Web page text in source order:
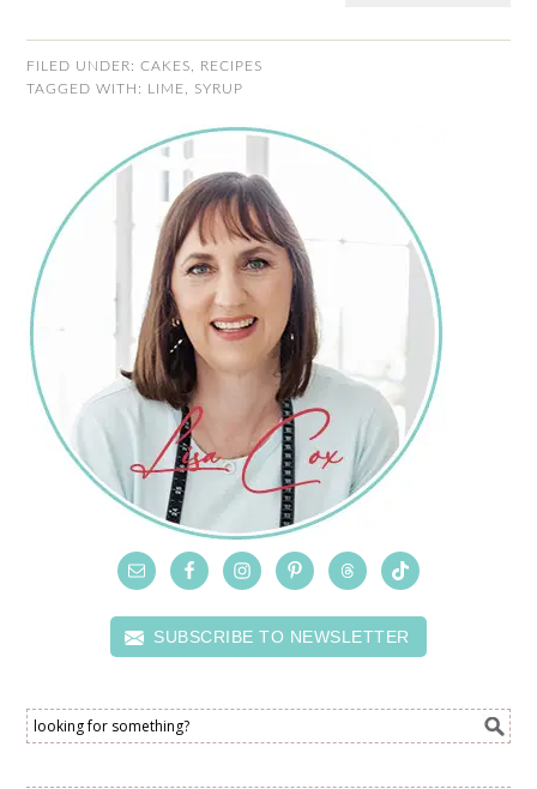
FILED UNDER:CAKES
RECIPES
TAGGED WITH: LIME SYRUP
SUBSCRIBE TO NEWSLETTER